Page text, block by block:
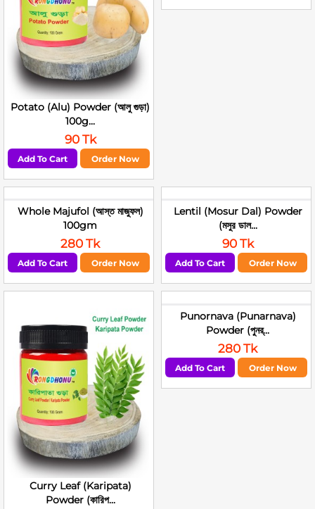
Potato (Alu) Powder (আলু গুড়া)
100g...
90 Tk
Add To Cart Order Now
Whole Majufol (আস্ত মাজুফল)
100gm
280 Tk
Add To Cart Order Now
Lentil (Mosur Dal) Powder
(মসুর ডাল...
90 Tk
Add To Cart Order Now
Curry Leaf (Karipata)
Powder (কারিপ...
Punornava (Punarnava)
Powder (পুনর্...
280 Tk
Add To Cart Order Now